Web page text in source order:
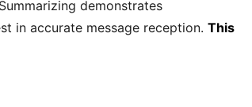
demonstrates
in accurate message reception. This